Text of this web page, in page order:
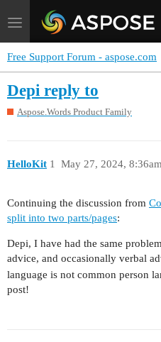
Toggle
navigation
Free Support Forum - aspose.com
Depi reply to
Aspose.Words Product Family
HelloKit May 27, 2024,
1
Continuing the discussion from
split into two parts/pages:
Depi, I have had the same
advice, and occasionally verbal
language is not common person
post!